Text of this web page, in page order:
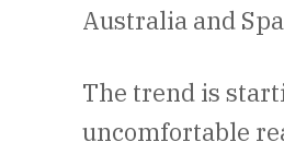
Australia and
The trend is
uncomfortable